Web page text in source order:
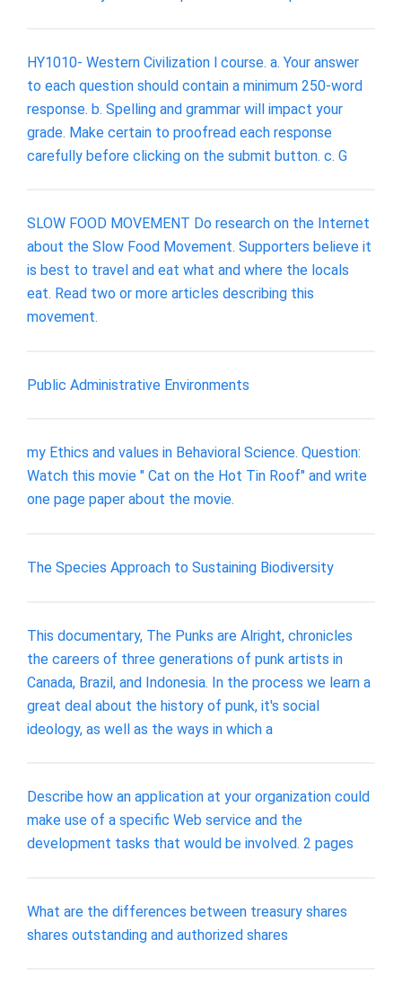
HY1010- Western Civilization l course. a. Your answer
to each question should contain a minimum 250-word
response. b. Spelling and grammar will impact your
grade. Make certain to proofread each response
carefully before clicking on the submit button. c. G
SLOW FOOD MOVEMENT Do research on the Internet
about the Slow Food Movement. Supporters believe it
is best to travel and eat what and where the locals
eat. Read two or more articles describing this
movement.
Public Administrative Environments
my Ethics and values in Behavioral Science. Question:
Watch this movie " Cat on the Hot Tin Roof" and write
one page paper about the movie.
The Species Approach to Sustaining Biodiversity
This documentary, The Punks are Alright, chronicles
the careers of three generations of punk artists in
Canada, Brazil, and Indonesia. In the process we learn a
great deal about the history of punk, it's social
ideology, as well as the ways in which a
Describe how an application at your organization could
make use of a specific Web service and the
development tasks that would be involved. 2 pages
What are the differences between treasury shares
shares outstanding and authorized shares